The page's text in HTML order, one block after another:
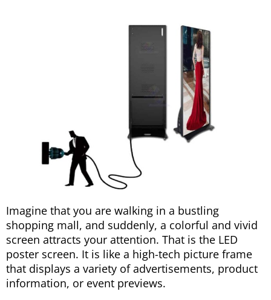
Imagine that you are walking in a bustling
shopping mall, and suddenly, a colorful and vivid
screen attracts your attention. That is the LED
poster screen. It is like a high-tech picture frame
that displays a variety of advertisements, product
information, or event previews.